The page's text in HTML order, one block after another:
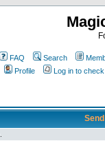
FAQ Search
Profile
Log in to